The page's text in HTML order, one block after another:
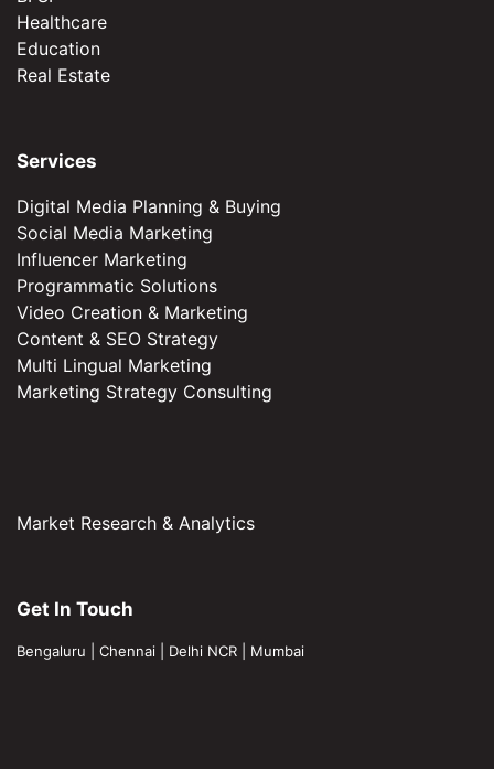
Healthcare
Education
Real Estate
Services
Digital Media Planning & Buying
Social Media Marketing
Influencer Marketing
Programmatic Solutions
Video Creation & Marketing
Content & SEO Strategy
Multi Lingual Marketing
Marketing Strategy Consulting
Market Research & Analytics
Get In Touch
Bengaluru Chennai Delhi NCR Mumbai